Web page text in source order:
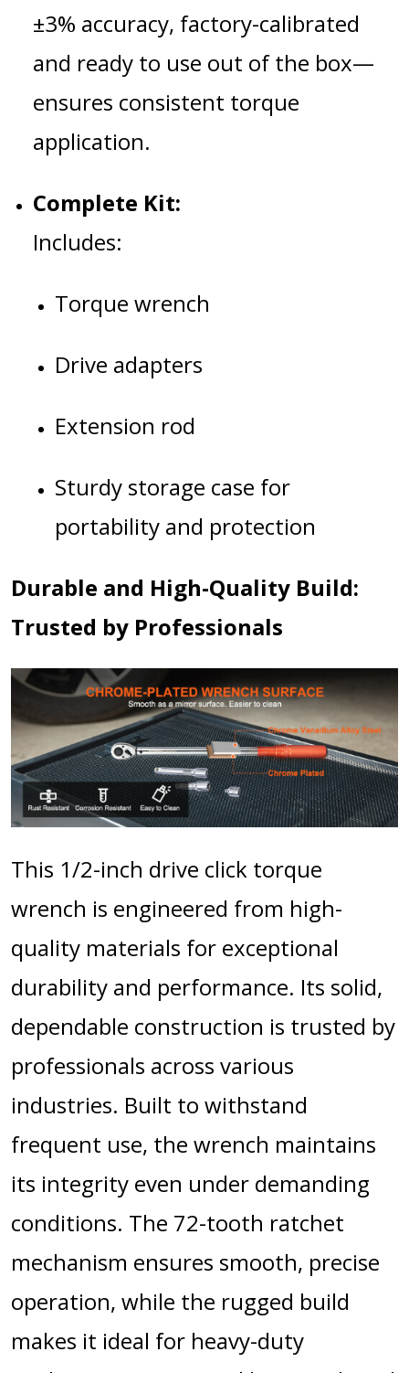
±3% accuracy, factory-calibrated
and ready to use out of the box—
ensures consistent torque
application.
Complete Kit:
Includes:
Torque wrench
Drive adapters
Extension rod
Sturdy storage case for
portability and protection
Durable and High-Quality Build:
Trusted by Professionals
This 1/2-inch drive click torque
wrench is engineered from high-
quality materials for exceptional
durability and performance. Its solid,
dependable construction is trusted by
professionals across various
industries. Built to withstand
frequent use, the wrench maintains
its integrity even under demanding
conditions. The 72-tooth ratchet
mechanism ensures smooth, precise
operation, while the rugged build
makes it ideal for heavy-duty